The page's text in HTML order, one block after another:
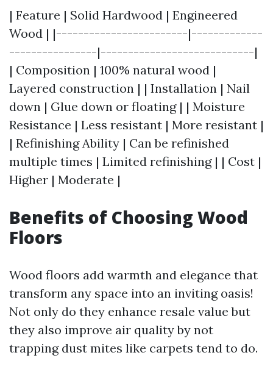
| Feature | Solid Hardwood | Engineered
Wood | |------------------------|-------------
----------------|----------------------------|
| Composition | 100% natural wood |
Layered construction | | Installation | Nail
down | Glue down or floating | | Moisture
Resistance | Less resistant | More resistant |
| Refinishing Ability | Can be refinished
multiple times | Limited refinishing | | Cost |
Higher | Moderate |
Benefits of Choosing Wood
Floors
Wood floors add warmth and elegance that
transform any space into an inviting oasis!
Not only do they enhance resale value but
they also improve air quality by not
trapping dust mites like carpets tend to do.